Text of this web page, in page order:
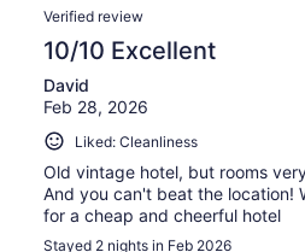
Verified review
10/10 Excellent
David
Feb 28, 2026
Liked: Cleanliness
Old vintage hotel, but rooms
And you can't beat the location!
for a cheap and cheerful hotel
Stayed 2 nights in Feb 2026